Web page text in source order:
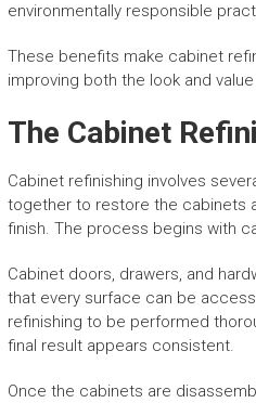
environmentally responsible
These benefits make cabinet
improving both the look and
The Cabinet
Cabinet refinishing involves
together to restore the cabinets
finish. The process begins with
Cabinet doors, drawers, and
that every surface can be
refinishing to be performed
final result appears consistent.
Once the cabinets are